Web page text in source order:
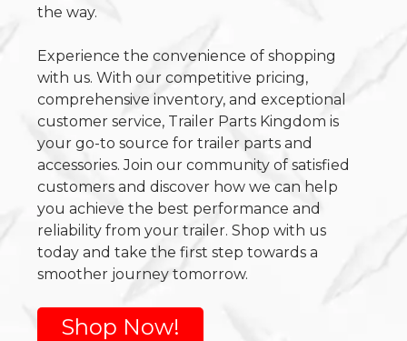
the way.
Experience the convenience of shopping
with us. With our competitive pricing,
comprehensive inventory, and exceptional
customer service, Trailer Parts Kingdom is
your go-to source for trailer parts and
accessories. Join our community of satisfied
customers and discover how we can help
you achieve the best performance and
reliability from your trailer. Shop with us
today and take the first step towards a
smoother journey tomorrow.
Shop Now!